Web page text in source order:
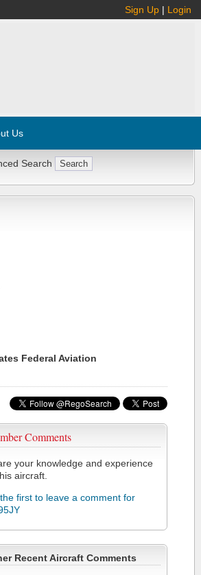
Sign Up | Login
Us
Search
Federal Aviation
Comments
your knowledge and experience
aircraft.
first to leave a comment for
Recent Aircraft Comments